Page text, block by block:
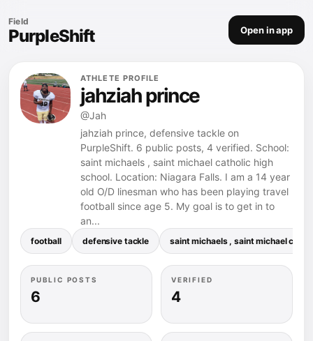
Field
PurpleShift Open in app
ATHLETE PROFILE
jahziah prince
@Jah
jahziah prince, defensive tackle on
PurpleShift. 6 public posts, 4 verified. School:
saint michaels , saint michael catholic high
school. Location: Niagara Falls. I am a 14 year
old O/D linesman who has been playing travel
football since age 5. My goal is to get in to
an...
football defensive tackle saint michaels , saint michael
PUBLIC POSTS
6
VERIFIED
4